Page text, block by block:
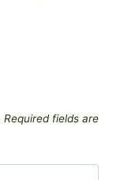
Required fields are